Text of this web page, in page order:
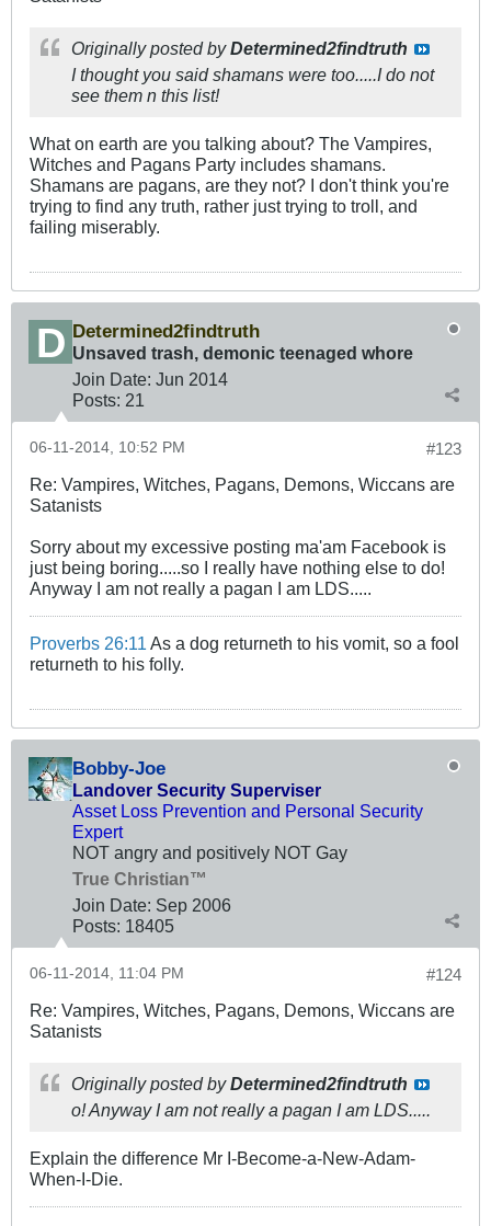
Originally posted byDetermined2findtruth
I thought you said shamans were too.....I do not
see them n this list!
What on earth are you talking about? The Vampires,
Witches and Pagans Party includes shamans.
Shamans are pagans, are they not? I don't think you're
trying to find any truth, rather just trying to troll, and
failing miserably.
Determined2findtruth
Unsaved trash, demonic teenaged whore
Join Date: Jun 2014
Posts: 21
#123
06-11-2014, 10:52 PM
Re: Vampires, Witches, Pagans, Demons, Wiccans are
Satanists
Sorry about my excessive posting ma'am Facebook is
just being boring.....so I really have nothing else to do!
Anyway I am not really a pagan I am LDS.....
Proverbs 26:11 As a dog returneth to his vomit, so a fool
returneth to his folly.
Bobby-Joe
Landover Security Superviser
Asset Loss Prevention and Personal Security
Expert
NOT angry and positively NOT Gay
True Christian™
Join Date: Sep 2006
Posts: 18405
#124
06-11-2014, 11:04 PM
Re: Vampires, Witches, Pagans, Demons, Wiccans are
Satanists
Originally posted byDetermined2findtruth
o! Anyway I am not really a pagan I am LDS.....
Explain the difference Mr I-Become-a-New-Adam-
When-I-Die.